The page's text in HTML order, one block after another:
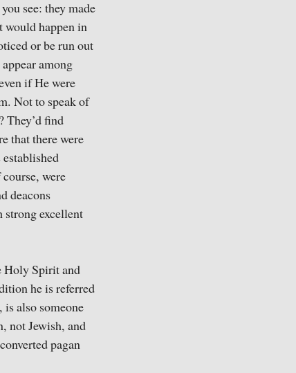
see: they made
would happen in
or be run out
among
if He were
Not to speak of
They’d find
that there were
were
deacons
strong excellent
Holy Spirit and
he is referred
also someone
not Jewish, and
pagan